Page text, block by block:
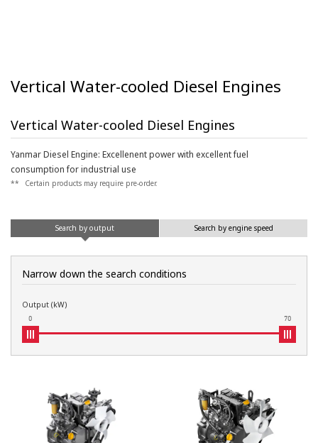
Vertical Water-cooled Diesel Engines
Vertical Water-cooled Diesel Engines
Yanmar Diesel Engine: Excellenent power with excellent fuel
consumption for industrial use
** Certain products may require pre-order.
Search by output Search by engine speed
Narrow down the search conditions
Output (kW)
0 70